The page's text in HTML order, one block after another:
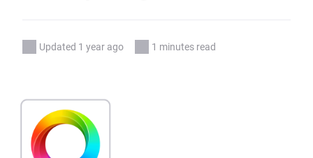
Updated 1 year ago 1 minutes read